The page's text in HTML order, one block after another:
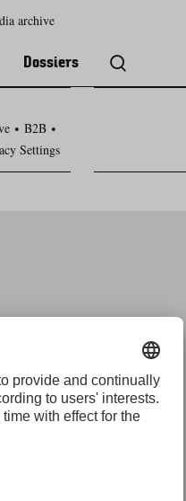
Dossiers
archive
B2B
Settings